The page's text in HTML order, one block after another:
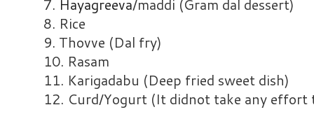
7. Hayagreeva/maddi (Gram dal dessert)
8. Rice
9. Thovve (Dal fry)
10. Rasam
11. Karigadabu (Deep fried sweet dish)
12. Curd/Yogurt (It didnot take any